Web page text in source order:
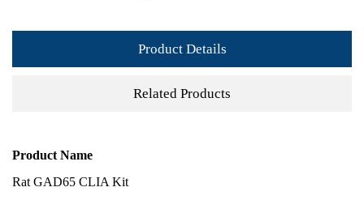
Product Details
Related Products
Product Name
Rat GAD65 CLIA Kit